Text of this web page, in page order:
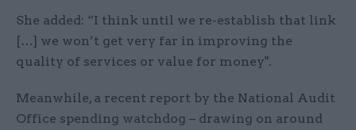
She added: “I think until we re-establish that link
[…] we won’t get very far in improving the
quality of services or value for money".
Meanwhile, a recent report by the National Audit
Office spending watchdog – drawing on around